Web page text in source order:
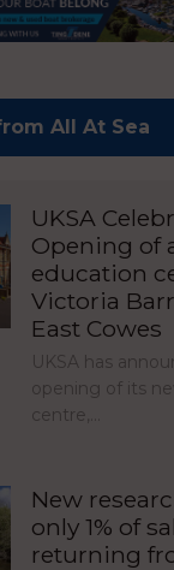
All At Sea
UKSA
Opening of
education
Victoria
East Cowes
UKSA has
opening of its
centre,…
New
only 1% of
returning